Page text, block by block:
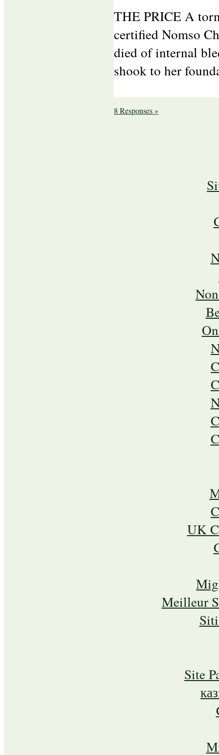
THE PRICE A
certified Nomso
died of internal
shook to her
8 Responses »
UK
Meilleur
Site